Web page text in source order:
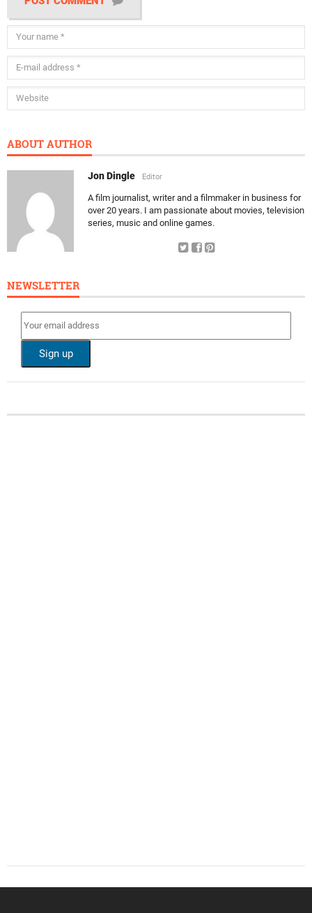
ABOUT AUTHOR
Jon Dingle Editor
A film journalist, writer and a filmmaker in business for
over 20 years. I am passionate about movies, television
series, music and online games.
NEWSLETTER